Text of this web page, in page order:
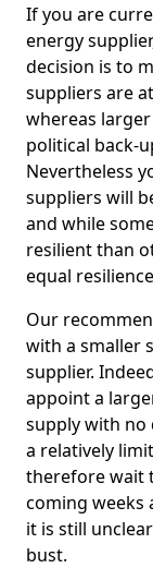
If you are
energy
decision is to
suppliers are
whereas
political back-
Nevertheless
suppliers will
and while
resilient than
equal
Our
with a smaller
supplier.
appoint a
supply with no
a relatively
therefore wait
coming weeks
it is still
bust.